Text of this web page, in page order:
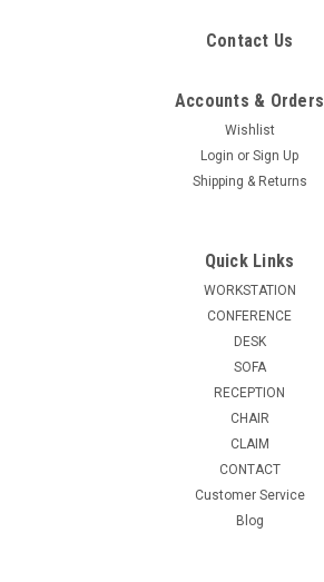
Contact Us
Accounts & Orders
Wishlist
Login or Sign Up
Shipping & Returns
Quick Links
WORKSTATION
CONFERENCE
DESK
SOFA
RECEPTION
CHAIR
CLAIM
CONTACT
Customer Service
Blog